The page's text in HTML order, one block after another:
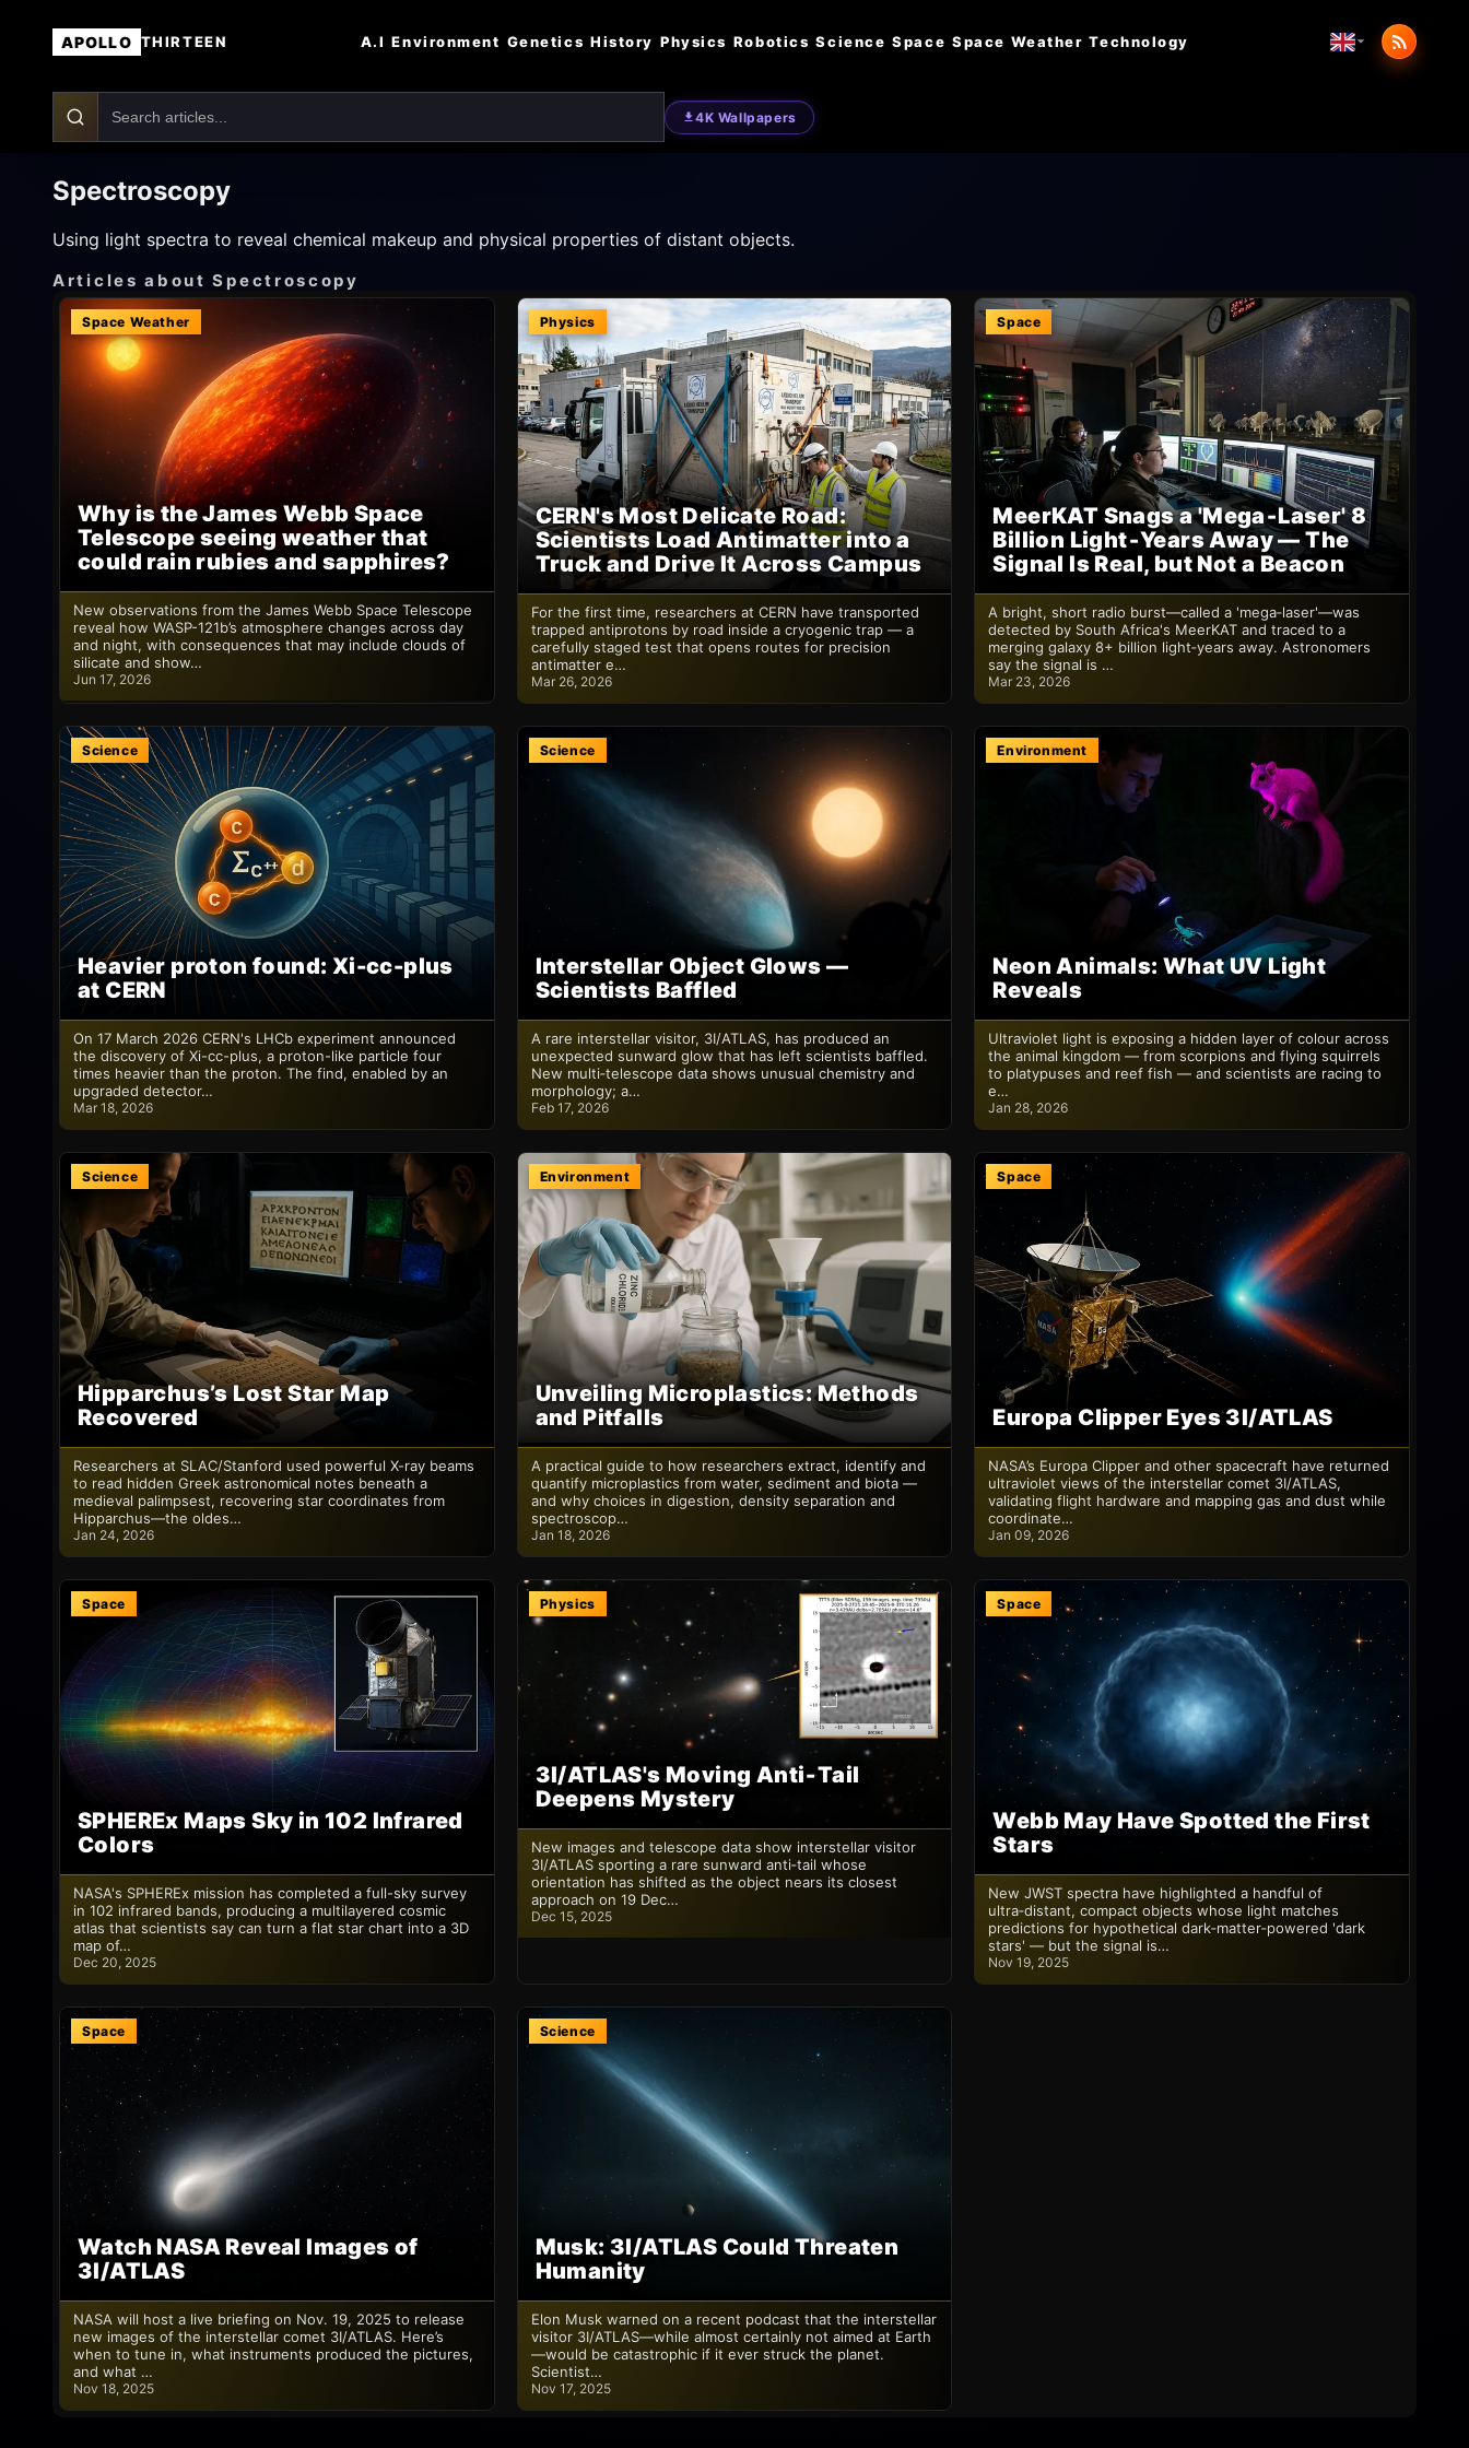
APOLLO THIRTEEN A.I Environment Genetics History Physics Robotics Science Space Space Weather Technology
4K Wallpapers
Spectroscopy
Using light spectra to reveal chemical makeup and physical properties of distant objects.
Articles about Spectroscopy
Space Weather
Why is the James Webb Space
Telescope seeing weather that
could rain rubies and sapphires?
New observations from the James Webb Space Telescope
reveal how WASP-121b’s atmosphere changes across day
and night, with consequences that may include clouds of
silicate and show…
Jun 17, 2026
Physics
CERN's Most Delicate Road:
Scientists Load Antimatter into a
Truck and Drive It Across Campus
For the first time, researchers at CERN have transported
trapped antiprotons by road inside a cryogenic trap — a
carefully staged test that opens routes for precision
antimatter e…
Mar 26, 2026
Space
MeerKAT Snags a 'Mega‑Laser' 8
Billion Light‑Years Away — The
Signal Is Real, but Not a Beacon
A bright, short radio burst—called a 'mega‑laser'—was
detected by South Africa's MeerKAT and traced to a
merging galaxy 8+ billion light‑years away. Astronomers
say the signal is …
Mar 23, 2026
Science
Heavier proton found: Xi-cc-plus
at CERN
On 17 March 2026 CERN's LHCb experiment announced
the discovery of Xi-cc-plus, a proton-like particle four
times heavier than the proton. The find, enabled by an
upgraded detector…
Mar 18, 2026
Science
Interstellar Object Glows —
Scientists Baffled
A rare interstellar visitor, 3I/ATLAS, has produced an
unexpected sunward glow that has left scientists baffled.
New multi‑telescope data shows unusual chemistry and
morphology; a…
Feb 17, 2026
Environment
Neon Animals: What UV Light
Reveals
Ultraviolet light is exposing a hidden layer of colour across
the animal kingdom — from scorpions and flying squirrels
to platypuses and reef fish — and scientists are racing to
e…
Jan 28, 2026
Science
Hipparchus’s Lost Star Map
Recovered
Researchers at SLAC/Stanford used powerful X-ray beams
to read hidden Greek astronomical notes beneath a
medieval palimpsest, recovering star coordinates from
Hipparchus—the oldes…
Jan 24, 2026
Environment
Unveiling Microplastics: Methods
and Pitfalls
A practical guide to how researchers extract, identify and
quantify microplastics from water, sediment and biota —
and why choices in digestion, density separation and
spectroscop…
Jan 18, 2026
Space
Europa Clipper Eyes 3I/ATLAS
NASA’s Europa Clipper and other spacecraft have returned
ultraviolet views of the interstellar comet 3I/ATLAS,
validating flight hardware and mapping gas and dust while
coordinate…
Jan 09, 2026
Space
SPHEREx Maps Sky in 102 Infrared
Colors
NASA's SPHEREx mission has completed a full-sky survey
in 102 infrared bands, producing a multilayered cosmic
atlas that scientists say can turn a flat star chart into a 3D
map of…
Dec 20, 2025
Physics
3I/ATLAS's Moving Anti‑Tail
Deepens Mystery
New images and telescope data show interstellar visitor
3I/ATLAS sporting a rare sunward anti‑tail whose
orientation has shifted as the object nears its closest
approach on 19 Dec…
Dec 15, 2025
Space
Webb May Have Spotted the First
Stars
New JWST spectra have highlighted a handful of
ultra‑distant, compact objects whose light matches
predictions for hypothetical dark‑matter‑powered 'dark
stars' — but the signal is…
Nov 19, 2025
Space
Watch NASA Reveal Images of
3I/ATLAS
NASA will host a live briefing on Nov. 19, 2025 to release
new images of the interstellar comet 3I/ATLAS. Here’s
when to tune in, what instruments produced the pictures,
and what …
Nov 18, 2025
Science
Musk: 3I/ATLAS Could Threaten
Humanity
Elon Musk warned on a recent podcast that the interstellar
visitor 3I/ATLAS—while almost certainly not aimed at Earth
—would be catastrophic if it ever struck the planet.
Scientist…
Nov 17, 2025